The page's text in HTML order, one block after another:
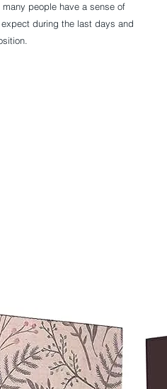
people have a sense of
during the last days and